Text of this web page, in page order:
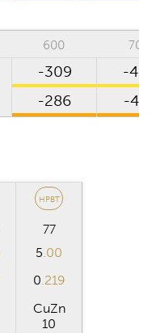
600 700
-309
-
-286 -
HPBT
77
5.00
0.219
CuZn
10